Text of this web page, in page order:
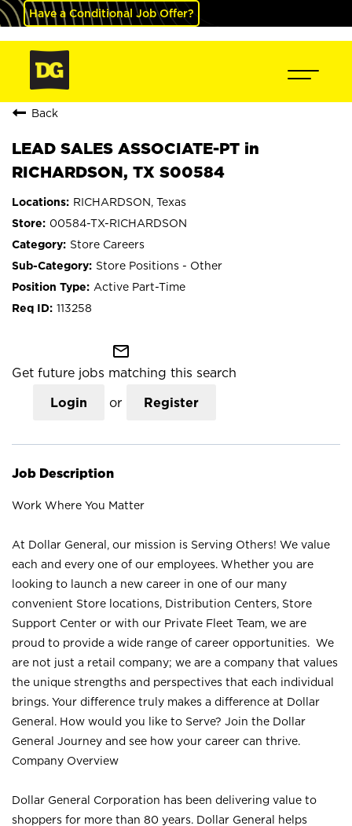
Have a Conditional Job Offer?
Back
LEAD SALES ASSOCIATE-PT in
RICHARDSON, TX S00584
RICHARDSON, Texas
00584-TX-RICHARDSON
Store Careers
Store Positions - Other
Active Part-Time
113258
mail_outline
Get future jobs matching this search
Login or Register
Job Description
Work Where You Matter
At Dollar General, our mission is Serving Others! We value
each and every one of our employees. Whether you are
looking to launch a new career in one of our many
convenient Store locations, Distribution Centers, Store
Support Center or with our Private Fleet Team, we are
proud to provide a wide range of career opportunities. We
are not just a retail company; we are a company that values
the unique strengths and perspectives that each individual
brings. Your difference truly makes a difference at Dollar
General. How would you like to Serve? Join the Dollar
General Journey and see how your career can thrive.
Company Overview
Dollar General Corporation has been delivering value to
shoppers for more than 80 years. Dollar General helps